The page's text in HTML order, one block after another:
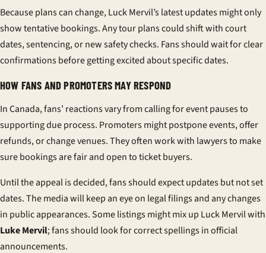
Because plans can change, Luck Mervil’s latest updates might only
show tentative bookings. Any tour plans could shift with court
dates, sentencing, or new safety checks. Fans should wait for clear
confirmations before getting excited about specific dates.
HOW FANS AND PROMOTERS MAY RESPOND
In Canada, fans’ reactions vary from calling for event pauses to
supporting due process. Promoters might postpone events, offer
refunds, or change venues. They often work with lawyers to make
sure bookings are fair and open to ticket buyers.
Until the appeal is decided, fans should expect updates but not set
dates. The media will keep an eye on legal filings and any changes
in public appearances. Some listings might mix up Luck Mervil with
Luke Mervil; fans should look for correct spellings in official
announcements.